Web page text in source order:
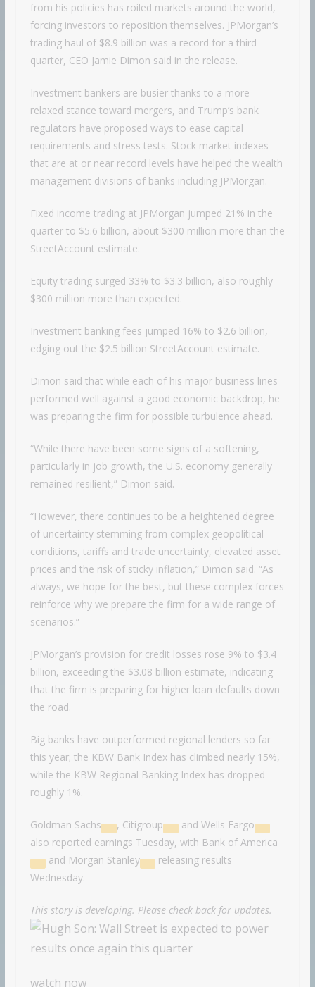
from his policies has roiled markets around the world,
forcing investors to reposition themselves. JPMorgan’s
trading haul of $8.9 billion was a record for a third
quarter, CEO Jamie Dimon said in the release.
Investment bankers are busier thanks to a more
relaxed stance toward mergers, and Trump’s bank
regulators have proposed ways to ease capital
requirements and stress tests. Stock market indexes
that are at or near record levels have helped the wealth
management divisions of banks including JPMorgan.
Fixed income trading at JPMorgan jumped 21% in the
quarter to $5.6 billion, about $300 million more than the
StreetAccount estimate.
Equity trading surged 33% to $3.3 billion, also roughly
$300 million more than expected.
Investment banking fees jumped 16% to $2.6 billion,
edging out the $2.5 billion StreetAccount estimate.
Dimon said that while each of his major business lines
performed well against a good economic backdrop, he
was preparing the firm for possible turbulence ahead.
“While there have been some signs of a softening,
particularly in job growth, the U.S. economy generally
remained resilient,” Dimon said.
“However, there continues to be a heightened degree
of uncertainty stemming from complex geopolitical
conditions, tariffs and trade uncertainty, elevated asset
prices and the risk of sticky inflation,” Dimon said. “As
always, we hope for the best, but these complex forces
reinforce why we prepare the firm for a wide range of
scenarios.”
JPMorgan’s provision for credit losses rose 9% to $3.4
billion, exceeding the $3.08 billion estimate, indicating
that the firm is preparing for higher loan defaults down
the road.
Big banks have outperformed regional lenders so far
this year; the KBW Bank Index has climbed nearly 15%,
while the KBW Regional Banking Index has dropped
roughly 1%.
Goldman Sachs , Citigroup and Wells Fargo
also reported earnings Tuesday, with Bank of America
and Morgan Stanley
releasing results
Wednesday.
This story is developing. Please check back for updates.
watch now